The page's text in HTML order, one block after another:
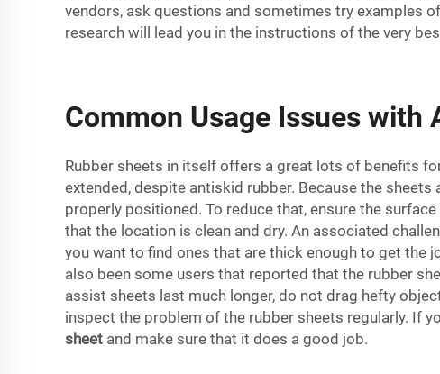
vendors, ask questions and sometimes try examples
research will lead you in the instructions of the very
Common Usage Issues with
Rubber sheets in itself offers a great lots of benefits
extended, despite antiskid rubber. Because the
properly positioned. To reduce that, ensure the
that the location is clean and dry. An associated
you want to find ones that are thick enough to get the
also been some users that reported that the rubber
assist sheets last much longer, do not drag hefty
inspect the problem of the rubber sheets regularly. If
sheet and make sure that it does a good job.